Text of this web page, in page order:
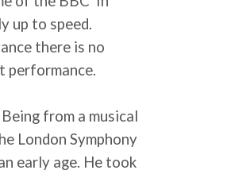
up to speed.
there is no
performance.
from a musical
London Symphony
early age. He took